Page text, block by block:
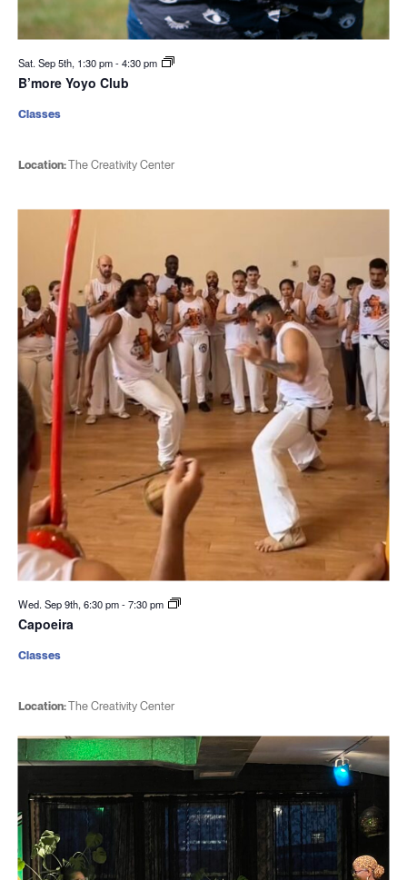
Sat. Sep 5th, 1:30 pm-4:30 pm
B’more Yoyo Club
Location:The Creativity Center
Classes
Wed. Sep 9th, 6:30 pm-7:30 pm
Capoeira
Location:The Creativity Center
Classes